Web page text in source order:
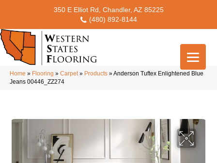
350 E Elliot Rd, Chandler, AZ 85225
(480) 892-8144
Home » Flooring » Carpet» Products »Anderson Tuftex Enlightened Blue
Jeans 00446_ZZ274